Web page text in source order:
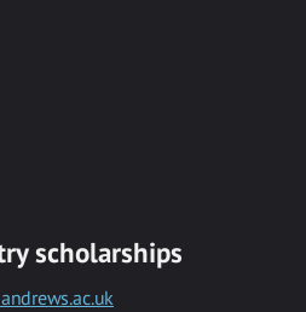
scholarships